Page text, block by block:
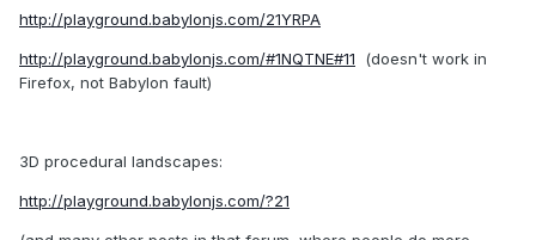
http://playground.babylonjs.com/21YRPA
http://playground.babylonjs.com/#1NQTNE#11 (doesn't work in
Firefox, not Babylon fault)
3D procedural landscapes:
http://playground.babylonjs.com/?21